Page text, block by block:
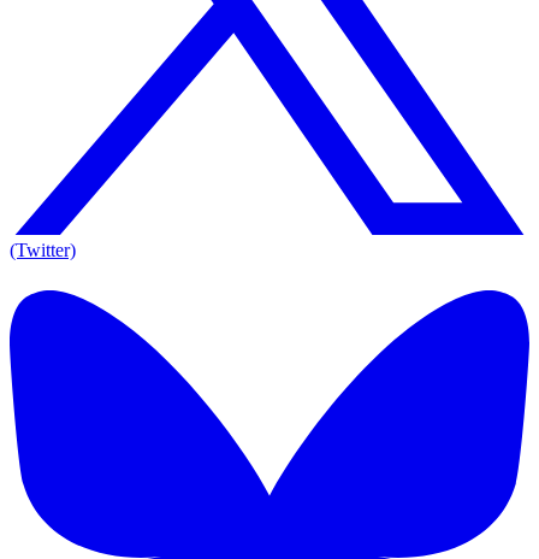
(Twitter)